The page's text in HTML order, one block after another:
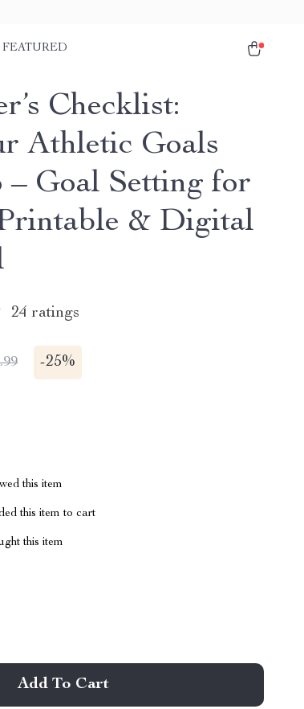
FEATURED
Checklist:
Athletic Goals
– Goal Setting for
& Digital
24 ratings
-25%
this item
this item to cart
this item
Add To Cart